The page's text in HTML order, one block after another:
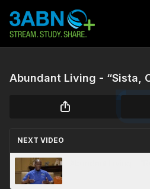
Abundant Living - “Sista,
NEXT VIDEO